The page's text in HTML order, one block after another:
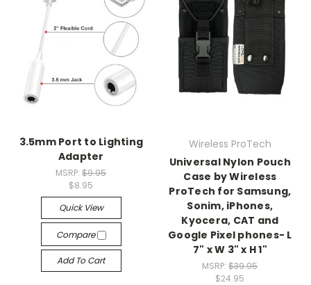
3.5mm Port to Lighting
Adapter
MSRP:$9.95
$8.95
Quick View
Compare
Add To Cart
Wireless ProTech
Universal Nylon Pouch
Case by Wireless
ProTech for Samsung,
Sonim, iPhones,
Kyocera, CAT and
Google Pixel phones- L
7" x W 3" x H 1"
MSRP:$39.95
$24.95